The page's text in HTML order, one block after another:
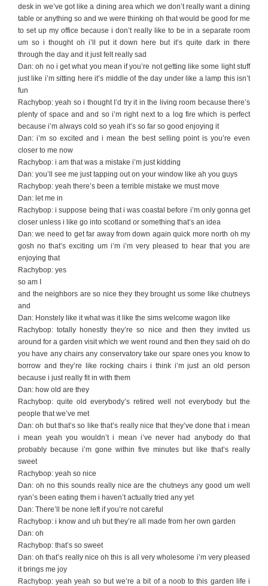
desk in we’ve got like a dining area which we don’t really want a dining
table or anything so and we were thinking oh that would be good for me
to set up my office because i don’t really like to be in a separate room
um so i thought oh i’ll put it down here but it’s quite dark in there
through the day and it just felt really sad
Dan: oh no i get what you mean if you’re not getting like some light stuff
just like i’m sitting here it’s middle of the day under like a lamp this isn’t
fun
Rachybop: yeah so i thought I’d try it in the living room because there’s
plenty of space and and so i’m right next to a log fire which is perfect
because i’m always cold so yeah it’s so far so good enjoying it
Dan: i’m so excited and i mean the best selling point is you’re even
closer to me now
Rachybop: i am that was a mistake i’m just kidding
Dan: you’ll see me just tapping out on your window like ah you guys
Rachybop: yeah there’s been a terrible mistake we must move
Dan: let me in
Rachybop: i suppose being that i was coastal before i’m only gonna get
closer unless i like go into scotland or something that’s an idea
Dan: we need to get far away from down again quick more north oh my
gosh no that’s exciting um i’m i’m very pleased to hear that you are
enjoying that
Rachybop: yes
so am I
and the neighbors are so nice they they brought us some like chutneys
and
Dan: Honstely like it what was it like the sims welcome wagon like
Rachybop: totally honestly they’re so nice and then they invited us
around for a garden visit which we went round and then they said oh do
you have any chairs any conservatory take our spare ones you know to
borrow and they’re like rocking chairs i think i’m just an old person
because i just really fit in with them
Dan: how old are they
Rachybop: quite old everybody’s retired well not everybody but the
people that we’ve met
Dan: oh but that’s so like that’s really nice that they’ve done that i mean
i mean yeah you wouldn’t i mean i’ve never had anybody do that
probably because i’m gone within five minutes but like that’s really
sweet
Rachybop: yeah so nice
Dan: oh no this sounds really nice are the chutneys any good um well
ryan’s been eating them i haven’t actually tried any yet
Dan: There’ll be none left if you’re not careful
Rachybop: i know and uh but they’re all made from her own garden
Dan: oh
Rachybop: that’s so sweet
Dan: oh that’s really nice oh this is all very wholesome i’m very pleased
it brings me joy
Rachybop: yeah yeah so but we’re a bit of a noob to this garden life i